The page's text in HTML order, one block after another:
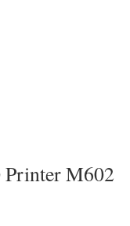
Printer M602